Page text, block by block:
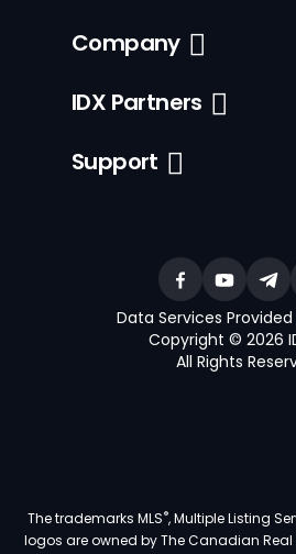
Company
IDX Partners
Support
Data Services Provided
Copyright © 2026
All Rights
The trademarks MLS®, Multiple Listing
logos are owned by The Canadian Real